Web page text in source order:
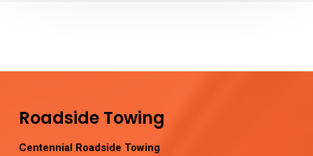
Roadside Towing
Centennial Roadside Towing